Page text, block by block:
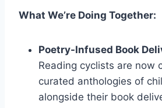
What We’re Doing Together:
Poetry-Infused Book
Reading cyclists are now
curated anthologies of
alongside their book